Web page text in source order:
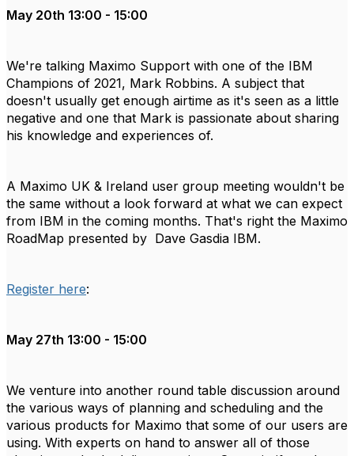
May 20th 13:00 - 15:00
We're talking Maximo Support with one of the IBM
Champions of 2021, Mark Robbins. A subject that
doesn't usually get enough airtime as it's seen as a little
negative and one that Mark is passionate about sharing
his knowledge and experiences of.
A Maximo UK & Ireland user group meeting wouldn't be
the same without a look forward at what we can expect
from IBM in the coming months. That's right the Maximo
RoadMap presented by Dave Gasdia IBM.
Register here:
May 27th 13:00 - 15:00
We venture into another round table discussion around
the various ways of planning and scheduling and the
various products for Maximo that some of our users are
using. With experts on hand to answer all of those